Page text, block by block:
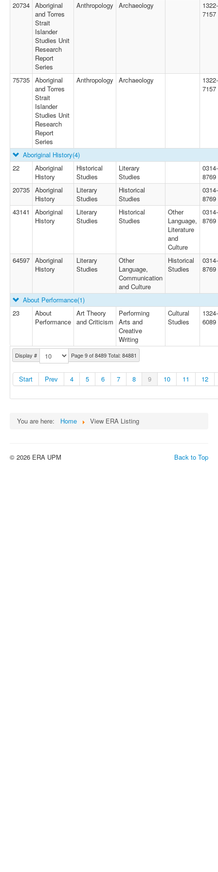
Display # Page 9 of 8489 Total: 84881
Start Prev 4 5 6 7 8 9 10 11 12
20734 Aboriginal
and Torres
Strait
Islander
Studies Unit
Research
Report
Series
Anthropology Archaeology
1322-
7157
75735 Aboriginal
and Torres
Strait
Islander
Studies Unit
Research
Report
Series
Anthropology Archaeology
1322-
7157
Aboriginal History(4)
22
Aboriginal
History
Historical
Studies
Literary
Studies
0314-
8769
20735 Aboriginal
History
Literary
Studies
Historical
Studies
0314-
8769
43141
Aboriginal
History
Literary
Studies
Historical
Studies
Other
Language,
Literature
and
Culture
0314-
8769
64597 Aboriginal
History
Literary
Studies
Other
Language,
Communication
and Culture
Historical
Studies
0314-
8769
About Performance(1)
23
About
Performance
Art Theory
and Criticism
Performing
Arts and
Creative
Writing
Cultural
Studies
1324-
6089
You are here: Home View ERA Listing
Back to Top
© 2026 ERA UPM